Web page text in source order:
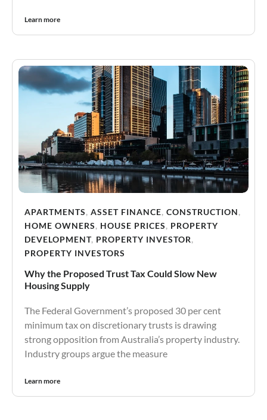
Learn more
APARTMENTS, ASSET FINANCE, CONSTRUCTION,
HOME OWNERS, HOUSE PRICES, PROPERTY
DEVELOPMENT, PROPERTY INVESTOR,
PROPERTY INVESTORS
Why the Proposed Trust Tax Could Slow New
Housing Supply
The Federal Government’s proposed 30 per cent
minimum tax on discretionary trusts is drawing
strong opposition from Australia’s property industry.
Industry groups argue the measure
Learn more